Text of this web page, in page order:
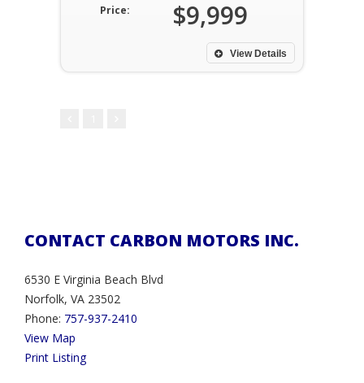
Price: $9,999
View Details
CONTACT CARBON MOTORS INC.
6530 E Virginia Beach Blvd
Norfolk, VA 23502
Phone: 757-937-2410
View Map
Print Listing